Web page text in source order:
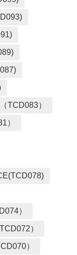
TCD083）
）
）
）
）